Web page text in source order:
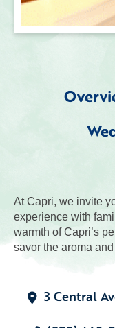
At Capri, we invite
experience with
warmth of Capri’s
savor the aroma
3 Central